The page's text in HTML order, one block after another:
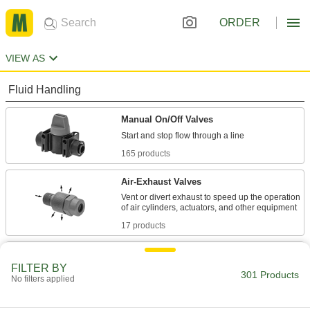
ORDER
VIEW AS
Fluid Handling
Manual On/Off Valves
165 products
Air-Exhaust Valves
Vent or divert exhaust to speed up the operation
17 products
Air Pulse Valves
Convert continuous flow into bursts that reduce
FILTER BY
No filters applied 301 Products